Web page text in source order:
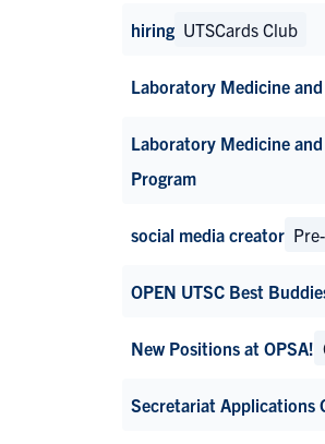
hiring UTSCards Club
Laboratory Medicine
Laboratory Medicine
Program
social media creator
OPEN UTSC Best
New Positions at OPSA!
Secretariat Applications